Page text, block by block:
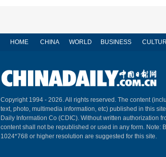
HOME CHINA WORLD BUSINESS
Copyright 1994 - 2026. All rights reserved. The content
text, photo, multimedia information, etc) published in this
Daily Information Co (CDIC). Without written authorization
content shall not be republished or used in any form. Note:
1024*768 or higher resolution are suggested for this site.